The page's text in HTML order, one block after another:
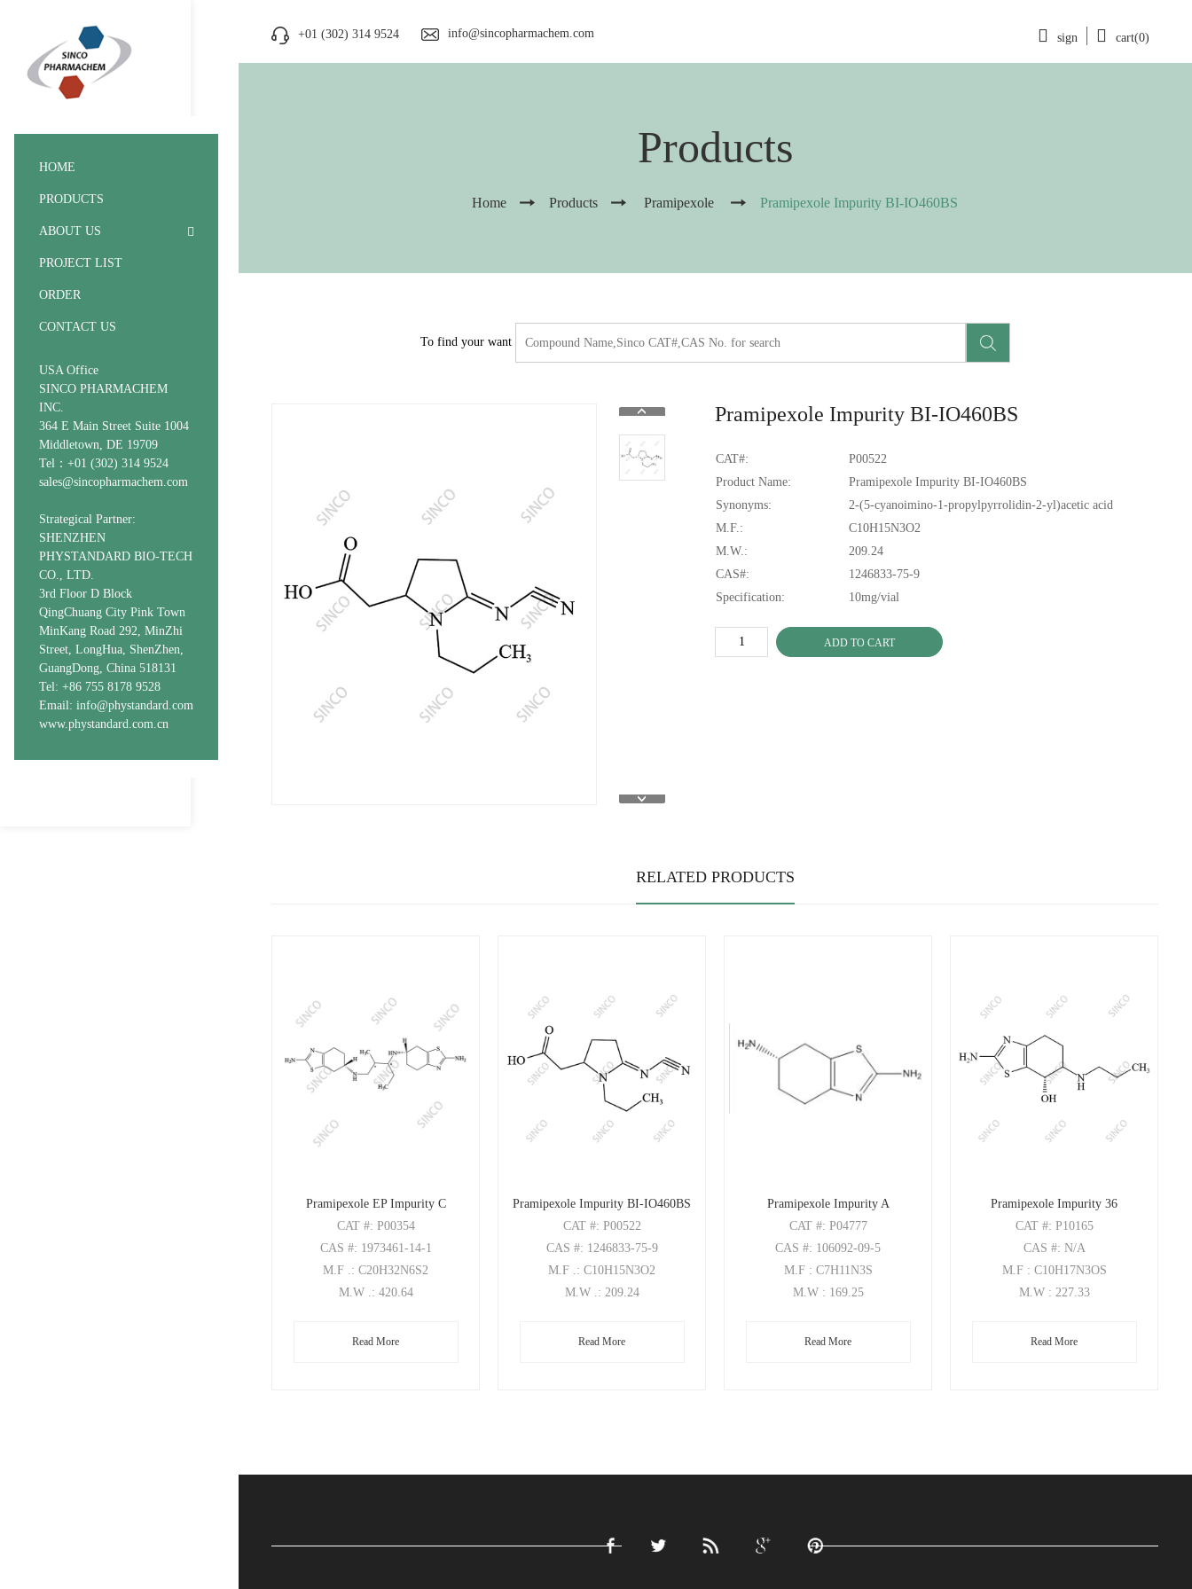
+01 (302) 314 9524 info@sincopharmachem.com cart(0)
sign
HOME
PRODUCTS
ABOUT US
PROJECT LIST
ORDER
CONTACT US
USA Office
SINCO PHARMACHEM
INC.
364 E Main Street Suite 1004
Middletown, DE 19709
Tel：+01 (302) 314 9524
sales@sincopharmachem.com
Strategical Partner:
SHENZHEN
PHYSTANDARD BIO-TECH
CO., LTD.
3rd Floor D Block
QingChuang City Pink Town
MinKang Road 292, MinZhi
Street, LongHua, ShenZhen,
GuangDong, China 518131
Tel: +86 755 8178 9528
Email: info@phystandard.com
www.phystandard.com.cn
Products
Home Products Pramipexole Pramipexole Impurity BI-IO460BS
To find your want
Pramipexole Impurity BI-IO460BS
CAT#:
P00522
Product Name:
Pramipexole Impurity BI-IO460BS
Synonyms:
2-(5-cyanoimino-1-propylpyrrolidin-2-yl)acetic acid
M.F.:
C10H15N3O2
M.W.:
209.24
CAS#:
1246833-75-9
Specification:
10mg/vial
ADD TO CART
RELATED PRODUCTS
Pramipexole EP Impurity C
CAT #: P00354
CAS #: 1973461-14-1
M.F .: C20H32N6S2
M.W .: 420.64
Read More
Pramipexole Impurity BI-IO460BS
CAT #: P00522
CAS #: 1246833-75-9
M.F .: C10H15N3O2
M.W .: 209.24
Read More
Pramipexole Impurity A
CAT #: P04777
CAS#: 106092-09-5
M.F : C7H11N3S
M.W : 169.25
Read More
Pramipexole Impurity 36
CAT #: P10165
CAS #: N/A
M.F : C10H17N3OS
M.W : 227.33
Read More